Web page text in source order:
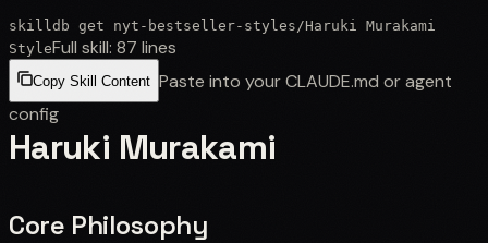
skilldb get nyt-bestseller-styles /Haruki Murakami
StyleFull skill: 87 lines
Copy Skill Content Paste into your CLAUDE.md or agent
config
Haruki Murakami
Core Philosophy